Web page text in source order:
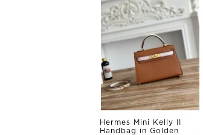
Hermes Mini Kelly II
Handbag in Golden